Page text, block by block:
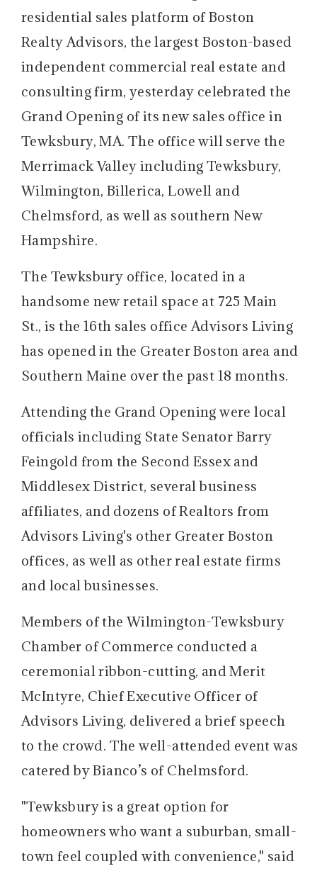
residential sales platform of Boston
Realty Advisors, the largest Boston-based
independent commercial real estate and
consulting firm, yesterday celebrated the
Grand Opening of its new sales office in
Tewksbury, MA. The office will serve the
Merrimack Valley including Tewksbury,
Wilmington, Billerica, Lowell and
Chelmsford, as well as southern New
Hampshire.
The Tewksbury office, located in a
handsome new retail space at 725 Main
St., is the 16th sales office Advisors Living
has opened in the Greater Boston area and
Southern Maine over the past 18 months.
Attending the Grand Opening were local
officials including State Senator Barry
Feingold from the Second Essex and
Middlesex District, several business
affiliates, and dozens of Realtors from
Advisors Living's other Greater Boston
offices, as well as other real estate firms
and local businesses.
Members of the Wilmington-Tewksbury
Chamber of Commerce conducted a
ceremonial ribbon-cutting, and Merit
McIntyre, Chief Executive Officer of
Advisors Living, delivered a brief speech
to the crowd. The well-attended event was
catered by Bianco’s of Chelmsford.
"Tewksbury is a great option for
homeowners who want a suburban, small-
town feel coupled with convenience," said